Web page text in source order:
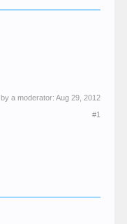
a moderator: Aug 29, 2012
#1